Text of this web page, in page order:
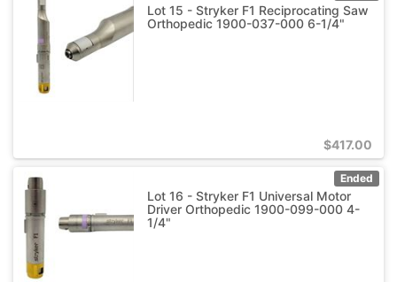
Lot 15 - Stryker F1 Reciprocating Saw
Orthopedic 1900-037-000 6-1/4"
$417.00
Ended
Lot 16 - Stryker F1 Universal Motor
Driver Orthopedic 1900-099-000 4-
1/4"